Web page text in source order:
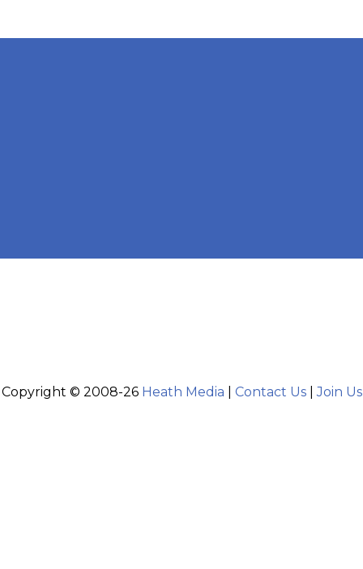
Copyright © 2008-26 Heath Media Contact Us|Join Us